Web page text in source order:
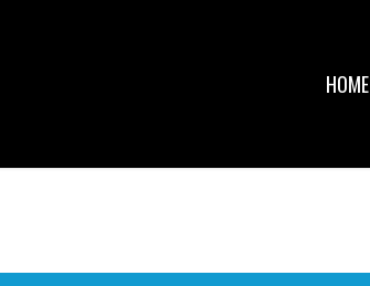
HOME